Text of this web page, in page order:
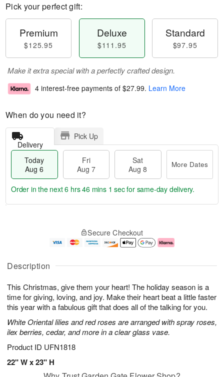
Description
This Christmas, give them your heart! The holiday season is a
time for giving, loving, and joy. Make their heart beat a little faster
this year with a fabulous gift that does all of the talking for you.
White Oriental lilies and red roses are arranged with spray roses,
ilex berries, cedar, and more in a clear glass vase.
Product ID UFN1818
22" W x 23" H
Pick your perfect gift:
Premium
$125.95
Deluxe
$111.95
Standard
$97.95
Make it extra special with a perfectly crafted design.
4 interest-free payments of $27.99. Learn More
When do you need it?
Delivery
Pick Up
Today
Aug 6
Fri
Aug 7
Sat
Aug 8
More Dates
u
6
g
g
e
t
s
Order in the next6 hrs 46 mins 0 secsfor same-day delivery.
Secure Checkout